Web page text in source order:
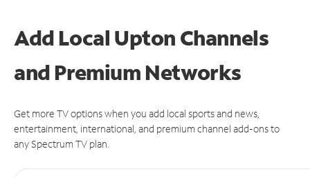
Add Local Upton Channels
and Premium Networks
Get more TV options when you add local sports and news,
entertainment, international, and premium channel add-ons to
any Spectrum TV plan.